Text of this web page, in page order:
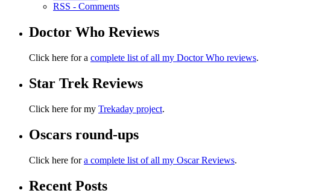
RSS - Comments
Doctor Who Reviews
Click here for a complete list of all my Doctor Who reviews.
Star Trek Reviews
Click here for my Trekaday project.
Oscars round-ups
Click here fora complete list of all my Oscar Reviews.
Recent Posts